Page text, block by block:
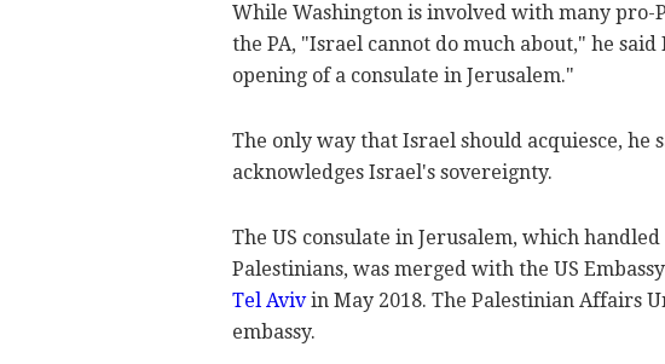
While Washington is involved with many
the PA, "Israel cannot do much about," he
opening of a consulate in Jerusalem."
The only way that Israel should acquiesce, he
acknowledges Israel's sovereignty.
The US consulate in Jerusalem, which
Palestinians, was merged with the US
Tel Avivin May 2018. The Palestinian Affairs
embassy.